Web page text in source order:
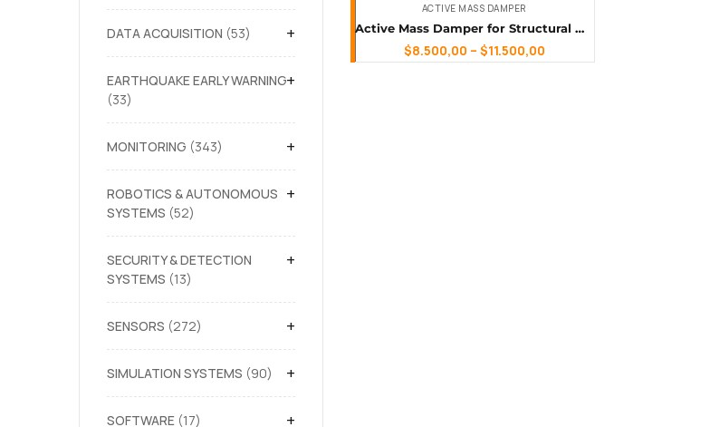
+
DATA ACQUISITION 53
+
EARTHQUAKE EARLY WARNING
33
+
MONITORING 343
+
ROBOTICS & AUTONOMOUS
SYSTEMS 52
+
SECURITY & DETECTION
SYSTEMS 13
+
SENSORS 272
+
SIMULATION SYSTEMS 90
+
SOFTWARE 17
ACTIVE MASS DAMPER
Active Mass Damper for Structural Dynamics
$8.500,00 – $11.500,00